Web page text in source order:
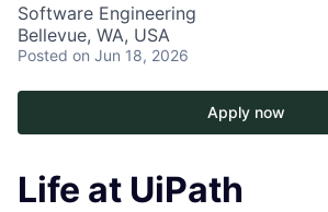
Software Engineering
Bellevue, WA, USA
Posted on Jun 18, 2026
Apply now
Life at UiPath